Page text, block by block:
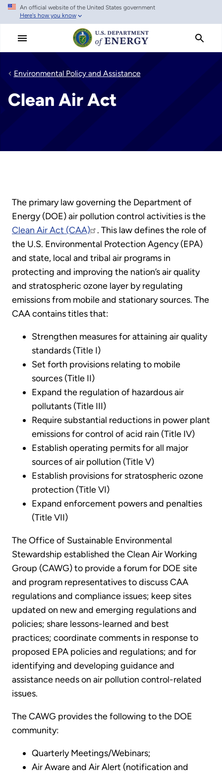
Skip
main
An official website of the United States government
Here's how you know
Environmental Policy and Assistance
Clean Air Act
The primary law governing the Department of
Energy (DOE) air pollution control activities is the
Clean Air Act (CAA)
. This law defines the role of
the U.S. Environmental Protection Agency (EPA)
and state, local and tribal air programs in
protecting and improving the nation’s air quality
and stratospheric ozone layer by regulating
emissions from mobile and stationary sources. The
CAA contains titles that:
Strengthen measures for attaining air quality
standards (Title I)
Set forth provisions relating to mobile
sources (Title II)
Expand the regulation of hazardous air
pollutants (Title III)
Require substantial reductions in power plant
emissions for control of acid rain (Title IV)
Establish operating permits for all major
sources of air pollution (Title V)
Establish provisions for stratospheric ozone
protection (Title VI)
Expand enforcement powers and penalties
(Title VII)
The Office of Sustainable Environmental
Stewardship established the Clean Air Working
Group (CAWG) to provide a forum for DOE site
and program representatives to discuss CAA
regulations and compliance issues; keep sites
updated on new and emerging regulations and
policies; share lessons-learned and best
practices; coordinate comments in response to
proposed EPA policies and regulations; and for
identifying and developing guidance and
assistance needs on air pollution control-related
issues.
The CAWG provides the following to the DOE
community:
Quarterly Meetings/Webinars;
Air Aware and Air Alert (notification and